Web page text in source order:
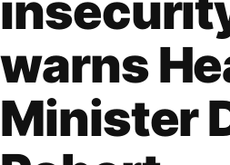
warns
Minister